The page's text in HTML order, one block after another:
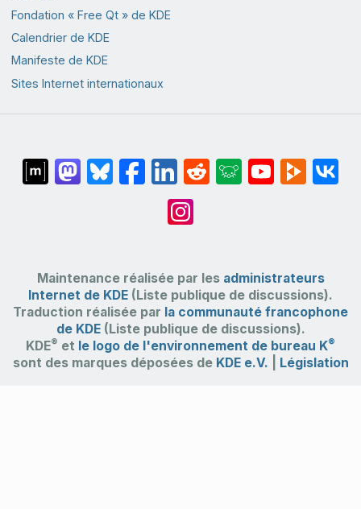
Fondation « Free Qt » de KDE
Calendrier de KDE
Manifeste de KDE
Sites Internet internationaux
Maintenance réalisée par les administrateurs
Internet de KDE (Liste publique de discussions).
Traduction réalisée par la communauté francophone
de KDE(Liste publique de discussions).
KDE® et le logo de l'environnement de bureau K®
sont des marques déposées de KDE e.V. Législation